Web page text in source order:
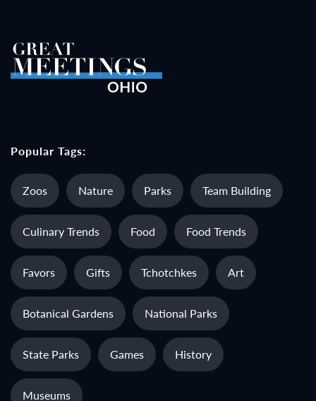
Popular Tags:
Zoos Nature Parks Team Building
Culinary Trends Food Food Trends
Favors Gifts Tchotchkes Art
Botanical Gardens National Parks
State Parks Games History
Museums